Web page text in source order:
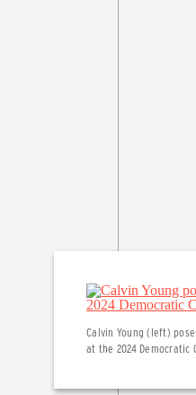
Calvin Young (left)
at the 2024 Democratic